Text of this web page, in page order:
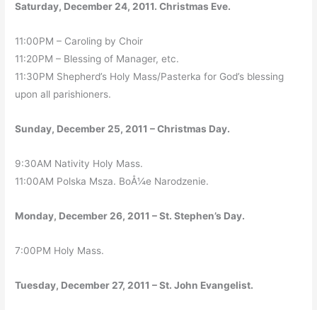
Saturday, December 24, 2011. Christmas Eve.
11:00PM – Caroling by Choir
11:20PM – Blessing of Manager, etc.
11:30PM Shepherd’s Holy Mass/Pasterka for God’s blessing
upon all parishioners.
Sunday, December 25, 2011 – Christmas Day.
9:30AM Nativity Holy Mass.
11:00AM Polska Msza. BoÅ¼e Narodzenie.
Monday, December 26, 2011 – St. Stephen’s Day.
7:00PM Holy Mass.
Tuesday, December 27, 2011 – St. John Evangelist.